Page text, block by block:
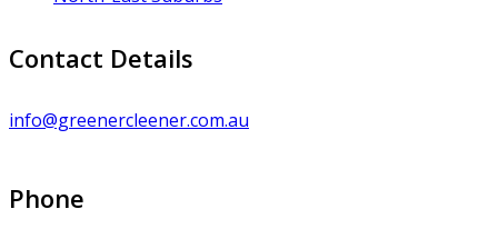
Contact Details
info@greenercleener.com.au
Phone